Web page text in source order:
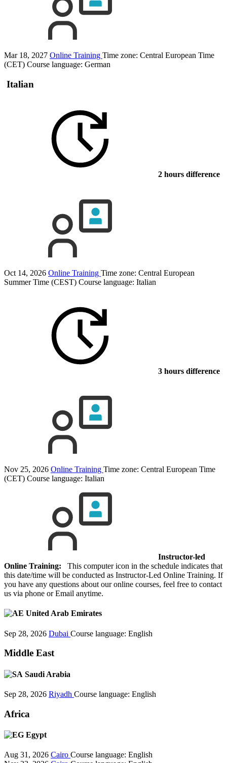
Mar 18, 2027 Online Training Time zone: Central European Time
(CET) Course language: German
Italian
2 hours difference
Oct 14, 2026 Online Training Time zone: Central European
Summer Time (CEST) Course language: Italian
3 hours difference
Nov 25, 2026 Online Training Time zone: Central European Time
(CET) Course language: Italian
Instructor-led
Online Training: This computer icon in the schedule indicates that
this date/time will be conducted as Instructor-Led Online Training. If
you have any questions about our online courses, feel free to contact
us via phone or Email anytime.
United Arab Emirates
Sep 28, 2026 Dubai Course language: English
Middle East
Saudi Arabia
Sep 28, 2026 Riyadh Course language: English
Africa
Egypt
Aug 31, 2026 Cairo Course language: English